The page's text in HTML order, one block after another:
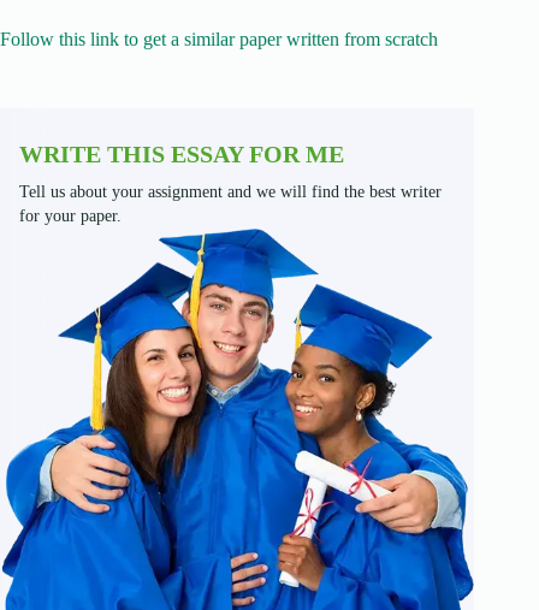
Follow this link to get a similar paper written from scratch
WRITE THIS ESSAY FOR ME
Tell us about your assignment and we will find the best writer
for your paper.